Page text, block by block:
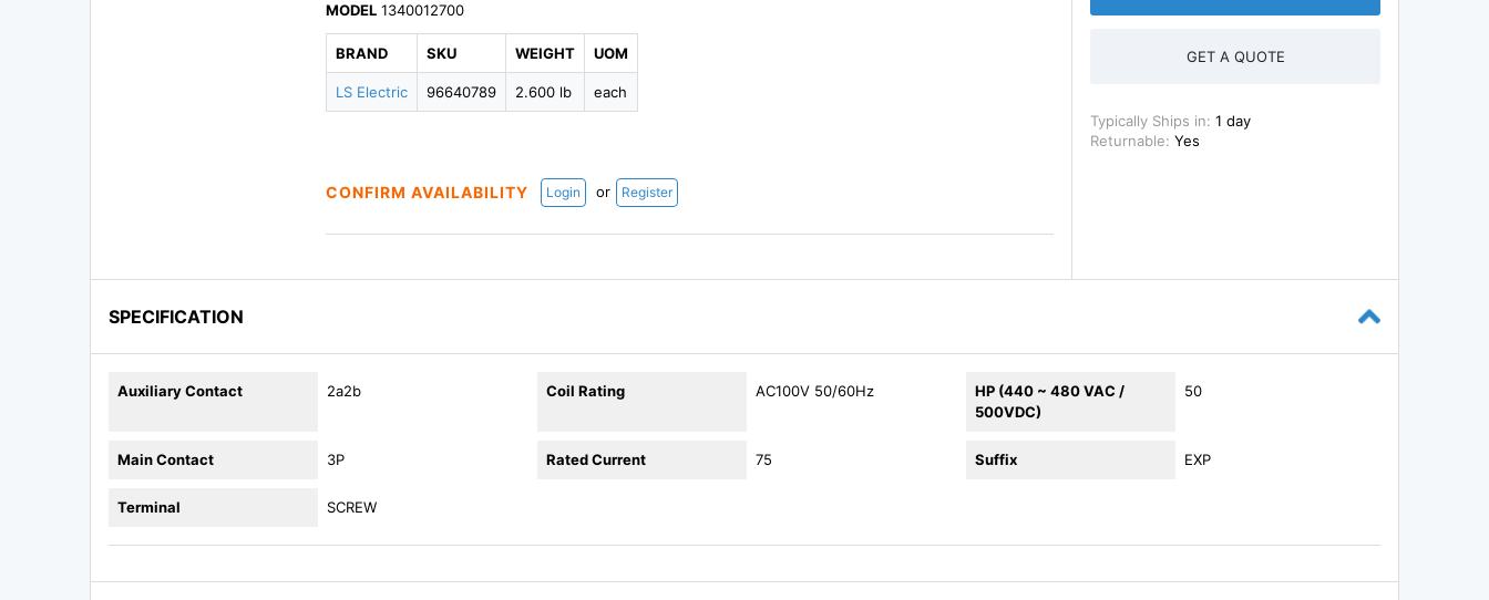
MODEL 1340012700
BRAND
LS Electric
SKU
96640789
WEIGHT
2.600 lb
UOM
each
CONFIRM AVAILABILITY Login or Register
GET A QUOTE
Typically Ships in: 1 day
Returnable: Yes
SPECIFICATION
Auxiliary Contact 2a2b Coil Rating AC100V 50/60Hz
HP (440 ~ 480 VAC /
500VDC)
50
Main Contact 3P Rated Current 75 Suffix EXP
Terminal SCREW